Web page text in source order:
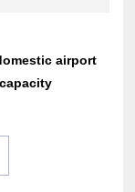
airport